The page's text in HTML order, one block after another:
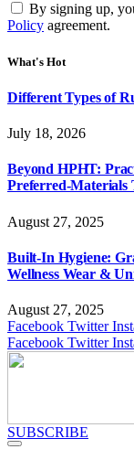
By signing up,
Policy agreement.
What's Hot
Different Types of
July 18, 2026
Beyond HPHT:
Preferred-Materials
August 27, 2025
Built-In Hygiene:
Wellness Wear &
August 27, 2025
Facebook Twitter
Facebook Twitter
SUBSCRIBE